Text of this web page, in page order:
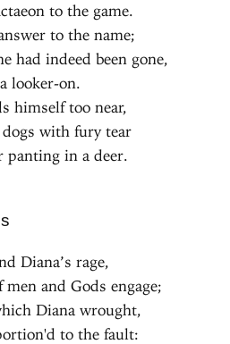
to the game.
to the name;
had indeed been gone,
looker-on.
himself too near,
with fury tear
panting in a deer.
Diana’s rage,
and Gods engage;
Diana wrought,
to the fault: